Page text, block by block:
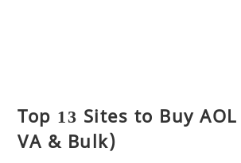
Top 13 Sites to Buy
VA & Bulk)